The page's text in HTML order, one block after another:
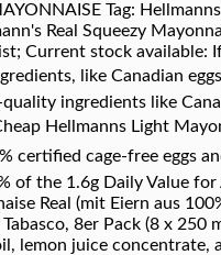
Tag:
Real Squeezy
Current stock available:
like Canadian
ingredients like
Hellmanns Light
certified cage-free eggs
of the 1.6g Daily Value
Real (mit Eiern aus
8er Pack (8 x 250
lemon juice concentrate,